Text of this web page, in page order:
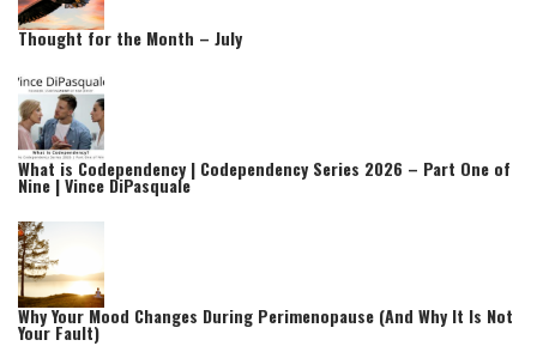
Thought for the Month – July
What is Codependency | Codependency Series 2026 – Part One of
Nine | Vince DiPasquale
Why Your Mood Changes During Perimenopause (And Why It Is Not
Your Fault)